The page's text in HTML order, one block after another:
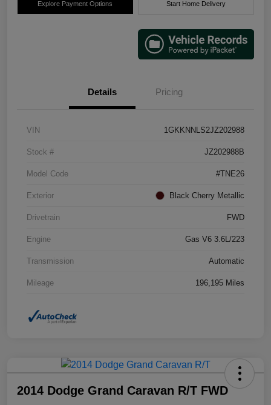
Explore Payment Options Start Home Delivery
Details Pricing
VIN 1GKKNNLS2JZ202988
Stock # JZ202988B
Model Code #TNE26
Exterior Black Cherry Metallic
Drivetrain FWD
Engine Gas V6 3.6L/223
Transmission Automatic
Mileage 196,195 Miles
2014 Dodge Grand Caravan R/T FWD